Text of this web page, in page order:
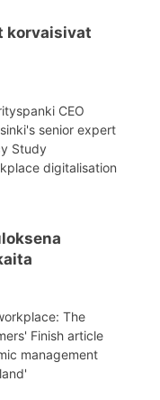
korvaisivat
CEO
senior expert
Study
digitalisation
The
Finish article
management